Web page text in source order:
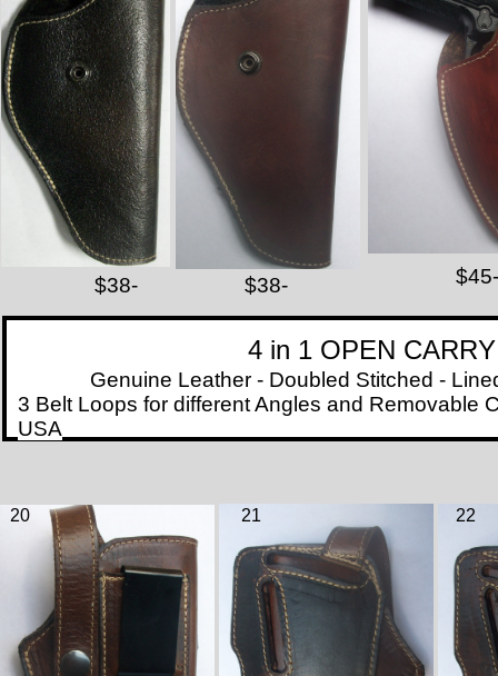
7
$38- $38- $45-
4 in 1 OPEN
Genuine Leather - Doubled Stitched - Lined
3 Belt Loops for different Angles and Removable
USA
20 21 22